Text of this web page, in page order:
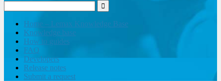
Home – Lemax Knowledge Base
Knowledge base
How to guides
FAQ
Developers
Release notes
Submit a request